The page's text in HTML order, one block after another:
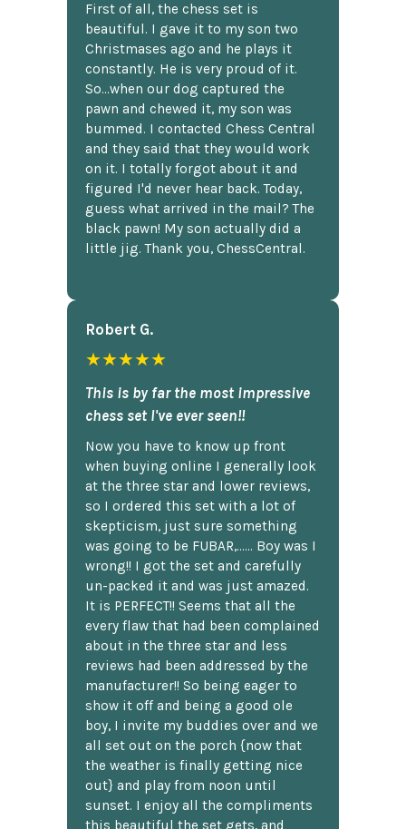
First of all, the chess set is
beautiful. I gave it to my son two
Christmases ago and he plays it
constantly. He is very proud of it.
So...when our dog captured the
pawn and chewed it, my son was
bummed. I contacted Chess Central
and they said that they would work
on it. I totally forgot about it and
figured I'd never hear back. Today,
guess what arrived in the mail? The
black pawn! My son actually did a
little jig. Thank you, ChessCentral.
Robert G.
★★★★★
This is by far the most impressive
chess set I've ever seen!!
Now you have to know up front
when buying online I generally look
at the three star and lower reviews,
so I ordered this set with a lot of
skepticism, just sure something
was going to be FUBAR,...... Boy was I
wrong!! I got the set and carefully
un-packed it and was just amazed.
It is PERFECT!! Seems that all the
every flaw that had been complained
about in the three star and less
reviews had been addressed by the
manufacturer!! So being eager to
show it off and being a good ole
boy, I invite my buddies over and we
all set out on the porch {now that
the weather is finally getting nice
out} and play from noon until
sunset. I enjoy all the compliments
this beautiful the set gets, and